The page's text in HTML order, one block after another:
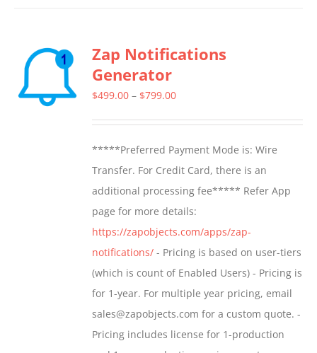
variants.
The
options
chosen
on
the
product
page
Zap Notifications
Generator
$499.00 – $799.00Price
through
$799.00
*****Preferred Payment Mode is: Wire
Transfer. For Credit Card, there is an
additional processing fee***** Refer App
page for more details:
https://zapobjects.com/apps/zap-
notifications/ - Pricing is based on user-tiers
(which is count of Enabled Users) - Pricing is
for 1-year. For multiple year pricing, email
sales@zapobjects.com for a custom quote. -
Pricing includes license for 1-production